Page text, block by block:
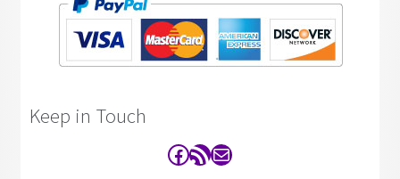
Keep in Touch
Facebook
RSS FeedContact